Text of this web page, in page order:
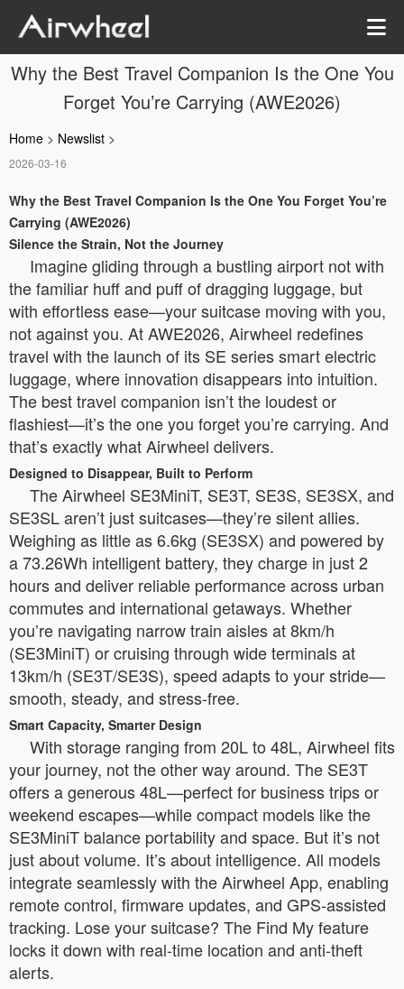
Why the Best Travel Companion Is the One You
Forget You’re Carrying (AWE2026)
Home > Newslist >
2026-03-16
Why the Best Travel Companion Is the One You Forget You’re
Carrying (AWE2026)
Silence the Strain, Not the Journey
Imagine gliding through a bustling airport not with
the familiar huff and puff of dragging luggage, but
with effortless ease—your suitcase moving with you,
not against you. At AWE2026, Airwheel redefines
travel with the launch of its SE series smart electric
luggage, where innovation disappears into intuition.
The best travel companion isn’t the loudest or
flashiest—it’s the one you forget you’re carrying. And
that’s exactly what Airwheel delivers.
Designed to Disappear, Built to Perform
The Airwheel SE3MiniT, SE3T, SE3S, SE3SX, and
SE3SL aren’t just suitcases—they’re silent allies.
Weighing as little as 6.6kg (SE3SX) and powered by
a 73.26Wh intelligent battery, they charge in just 2
hours and deliver reliable performance across urban
commutes and international getaways. Whether
you’re navigating narrow train aisles at 8km/h
(SE3MiniT) or cruising through wide terminals at
13km/h (SE3T/SE3S), speed adapts to your stride—
smooth, steady, and stress-free.
Smart Capacity, Smarter Design
With storage ranging from 20L to 48L, Airwheel fits
your journey, not the other way around. The SE3T
offers a generous 48L—perfect for business trips or
weekend escapes—while compact models like the
SE3MiniT balance portability and space. But it’s not
just about volume. It’s about intelligence. All models
integrate seamlessly with the Airwheel App, enabling
remote control, firmware updates, and GPS-assisted
tracking. Lose your suitcase? The Find My feature
locks it down with real-time location and anti-theft
alerts.